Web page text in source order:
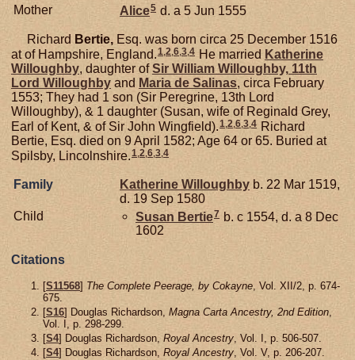
Mother
Alice5 d. a 5 Jun 1555
Richard Bertie, Esq. was born circa 25 December 1516
at of Hampshire, England.1,2,6,3,4 He married Katherine
Willoughby, daughter ofSir William Willoughby, 11th
Lord Willoughby and Maria de Salinas, circa February
1553; They had 1 son (Sir Peregrine, 13th Lord
Willoughby), & 1 daughter (Susan, wife of Reginald Grey,
Earl of Kent, & of Sir John Wingfield).1,2,6,3,4 Richard
Bertie, Esq. died on 9 April 1582; Age 64 or 65. Buried at
Spilsby, Lincolnshire.1 2 6 3 4
Family Katherine Willoughby b. 22 Mar 1519,
d. 19 Sep 1580
Child
Susan Bertie7 b. c 1554, d. a 8 Dec
1602
Citations
[S11568] The Complete Peerage, by Cokayne , Vol. XII/2, p. 674-
675.
[S16] Douglas Richardson, Magna Carta Ancestry, 2nd Edition
Vol. I, p. 298-299.
[S4] Douglas Richardson, Royal Ancestry, Vol. I, p. 506-507.
[S4] Douglas Richardson, Royal Ancestry, Vol. V, p. 206-207.